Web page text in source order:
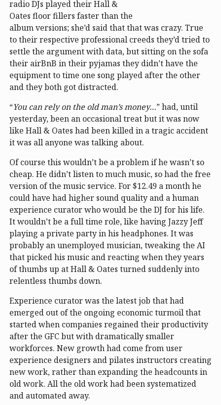
radio DJs played their Hall &
Oates floor fillers faster than the
album versions; she’d said that that was crazy. True
to their respective professional creeds they’d tried to
settle the argument with data, but sitting on the sofa
their airBnB in their pyjamas they didn’t have the
equipment to time one song played after the other
and they both got distracted.
“You can rely on the old man’s money…” had, until
yesterday, been an occasional treat but it was now
like Hall & Oates had been killed in a tragic accident
it was all anyone was talking about.
Of course this wouldn’t be a problem if he wasn’t so
cheap. He didn’t listen to much music, so had the free
version of the music service. For $12.49 a month he
could have had higher sound quality and a human
experience curator who would be the DJ for his life.
It wouldn’t be a full time role, like having Jazzy Jeff
playing a private party in his headphones. It was
probably an unemployed musician, tweaking the AI
that picked his music and reacting when they years
of thumbs up at Hall & Oates turned suddenly into
relentless thumbs down.
Experience curator was the latest job that had
emerged out of the ongoing economic turmoil that
started when companies regained their productivity
after the GFC but with dramatically smaller
workforces. New growth had come from user
experience designers and pilates instructors creating
new work, rather than expanding the headcounts in
old work. All the old work had been systematized
and automated away.